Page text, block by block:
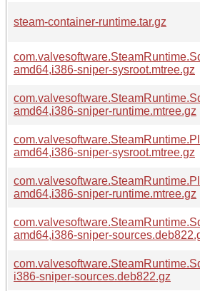
steam-container-runtime.tar.gz
amd64,i386-sniper-sysroot.mtree.gz
amd64,i386-sniper-runtime.mtree.gz
amd64,i386-sniper-sysroot.mtree.gz
amd64,i386-sniper-runtime.mtree.gz
amd64,i386-sniper-
i386-sniper-sources.deb822.gz